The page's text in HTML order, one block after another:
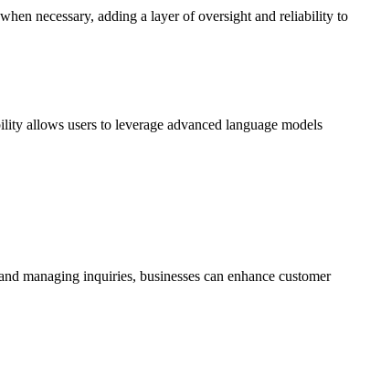
necessary, adding a layer of oversight and reliability to
allows users to leverage advanced language models
managing inquiries, businesses can enhance customer